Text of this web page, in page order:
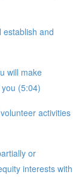
establish and
will make
(5:04)
activities
or
interests with